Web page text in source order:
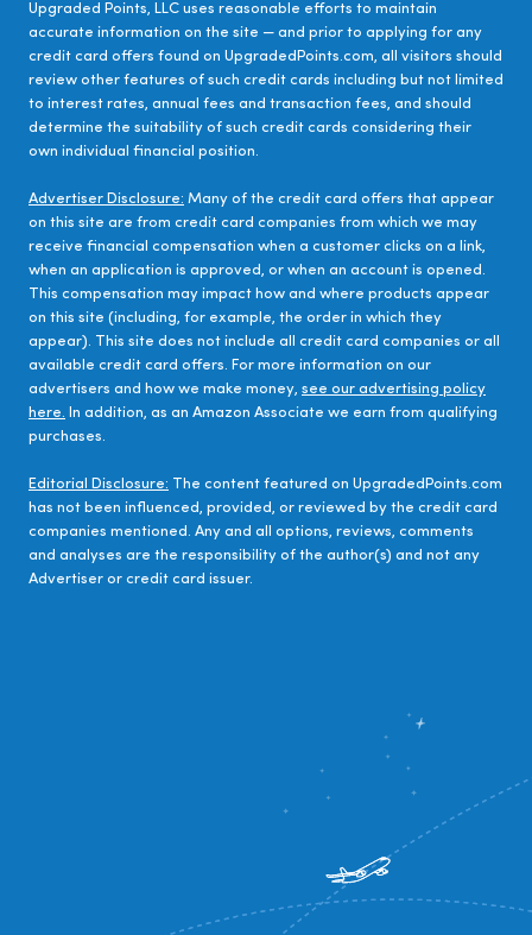
Upgraded Points, LLC uses reasonable efforts to maintain
accurate information on the site — and prior to applying for any
credit card offers found on UpgradedPoints.com, all visitors should
review other features of such credit cards including but not limited
to interest rates, annual fees and transaction fees, and should
determine the suitability of such credit cards considering their
own individual financial position.
Advertiser Disclosure: Many of the credit card offers that appear
on this site are from credit card companies from which we may
receive financial compensation when a customer clicks on a link,
when an application is approved, or when an account is opened.
This compensation may impact how and where products appear
on this site (including, for example, the order in which they
appear). This site does not include all credit card companies or all
available credit card offers. For more information on our
advertisers and how we make money, see our advertising policy
here. In addition, as an Amazon Associate we earn from qualifying
purchases.
Editorial Disclosure: The content featured on UpgradedPoints.com
has not been influenced, provided, or reviewed by the credit card
companies mentioned. Any and all options, reviews, comments
and analyses are the responsibility of the author(s) and not any
Advertiser or credit card issuer.